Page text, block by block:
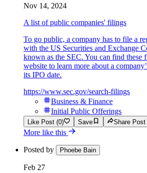
Nov 14, 2024
A list of public companies' filings
To go public, a company has to file a
with the US Securities and Exchange
known as the SEC. You can find these
website to learn more about a
its IPO date.
https://www.sec.gov/search-filings
Business & Finance
Initial Public Offerings
Like Post (0) Save Share Post
More like this
Posted by Phoebe Bain
Feb 27